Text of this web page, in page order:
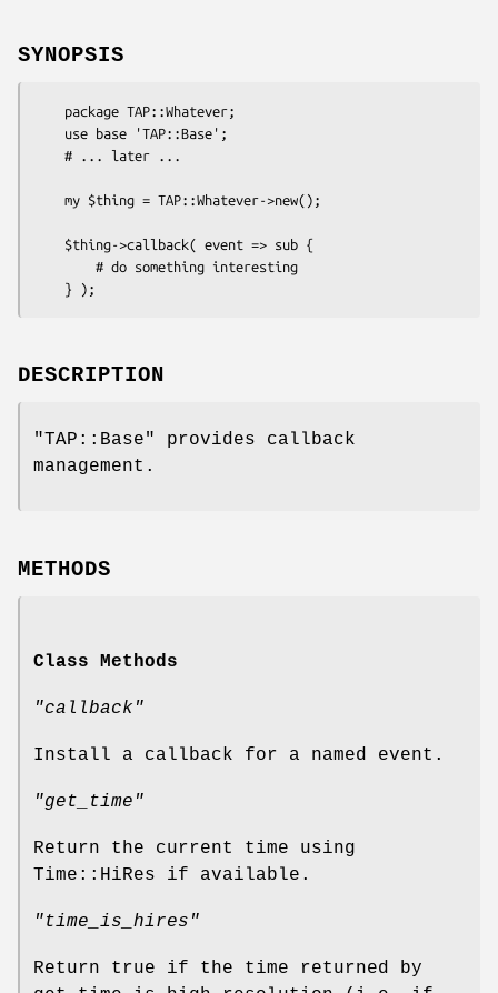
SYNOPSIS
DESCRIPTION
"TAP::Base"
provides callback
management.
METHODS
Class Methods
"callback"
Install a callback for a named event.
"get_time"
Return the current time using
Time::HiRes if available.
"time_is_hires"
Return true if the time returned by